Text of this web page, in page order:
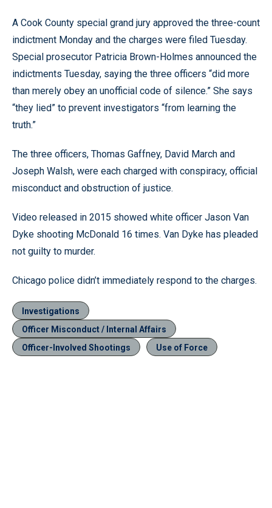
A Cook County special grand jury approved the three-count
indictment Monday and the charges were filed Tuesday.
Special prosecutor Patricia Brown-Holmes announced the
indictments Tuesday, saying the three officers “did more
than merely obey an unofficial code of silence.” She says
“they lied” to prevent investigators “from learning the
truth.”
The three officers, Thomas Gaffney, David March and
Joseph Walsh, were each charged with conspiracy, official
misconduct and obstruction of justice.
Video released in 2015 showed white officer Jason Van
Dyke shooting McDonald 16 times. Van Dyke has pleaded
not guilty to murder.
Chicago police didn’t immediately respond to the charges.
Investigations
Officer Misconduct / Internal Affairs
Officer-Involved Shootings
Use of Force